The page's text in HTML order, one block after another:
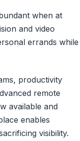
when at
and video
errands while
productivity
remote
available and
enables
visibility.